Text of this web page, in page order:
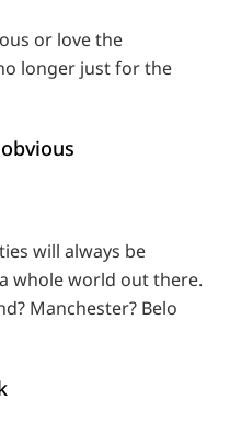
or love the
longer just for the
will always be
whole world out there.
Manchester? Belo